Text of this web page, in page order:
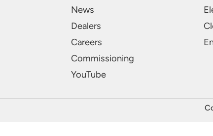
News
Dealers
Careers
Commissioning
YouTube